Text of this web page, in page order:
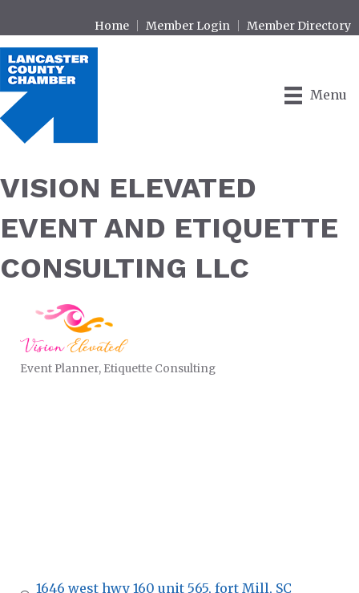
Home Member Login Member Directory
Menu
VISION ELEVATED
EVENT AND ETIQUETTE
CONSULTING LLC
Event Planner Etiquette Consulting
1646 west hwy 160 unit 565 fort Mill SC